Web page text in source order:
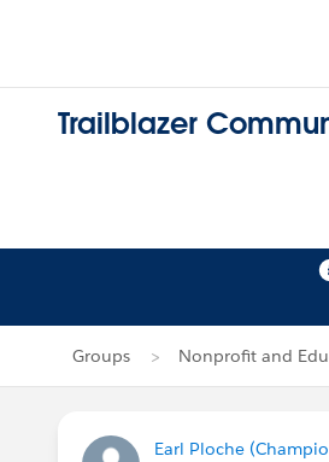
Trailblazer
Groups Nonprofit and
Earl Ploche